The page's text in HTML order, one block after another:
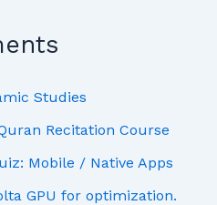
Studies
Recitation Course
Mobile / Native Apps
GPU for optimization.